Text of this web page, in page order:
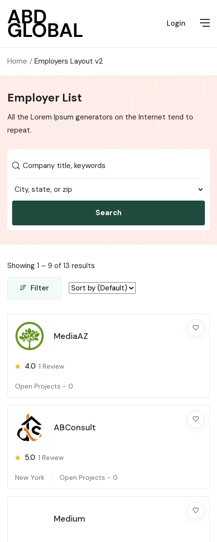
Login
Home Employers Layout v2
Employer List
All the Lorem Ipsum generators on the Internet tend to
repeat.
Search
Showing 1 – 9 of 13 results
Filter
MediaAZ
4.0 1 Review
Open Projects - 0
ABConsult
5.0 1 Review
New York Open Projects - 0
Medium